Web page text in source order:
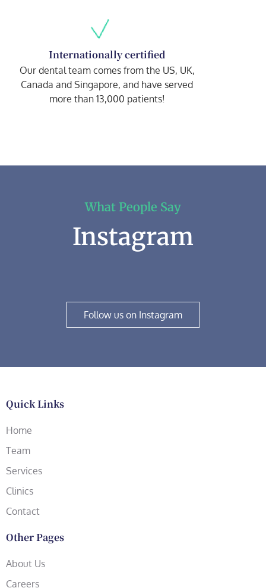
Internationally certified
Our dental team comes from the US, UK,
Canada and Singapore, and have served
more than 13,000 patients!
What People Say
Instagram
Follow us on Instagram
Quick Links
Home
Team
Services
Clinics
Contact
Other Pages
About Us
Careers